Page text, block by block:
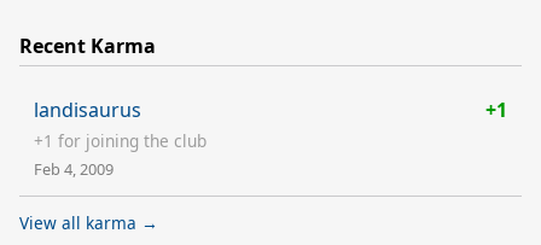
Recent Karma
landisaurus +1
+1 for joining the club
Feb 4, 2009
View all karma →